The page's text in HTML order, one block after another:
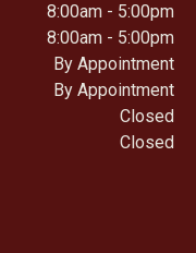
8:00am - 5:00pm
8:00am - 5:00pm
By Appointment
By Appointment
Closed
Closed